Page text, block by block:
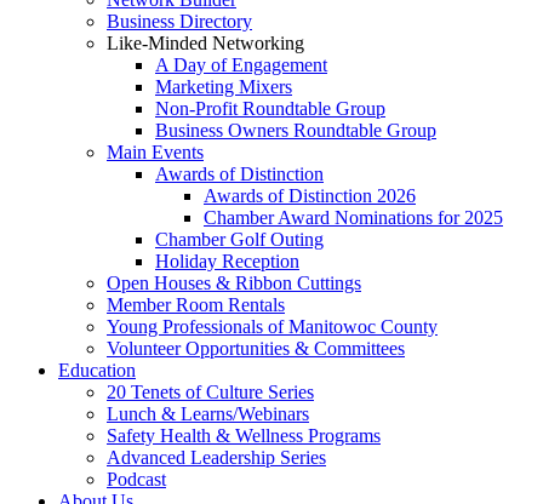
Business Directory
Like-Minded Networking
A Day of Engagement
Marketing Mixers
Non-Profit Roundtable Group
Business Owners Roundtable Group
Main Events
Awards of Distinction
Awards of Distinction 2026
Chamber Award Nominations for 2025
Chamber Golf Outing
Holiday Reception
Open Houses & Ribbon Cuttings
Member Room Rentals
Young Professionals of Manitowoc County
Volunteer Opportunities & Committees
Education
20 Tenets of Culture Series
Lunch & Learns/Webinars
Safety Health & Wellness Programs
Advanced Leadership Series
Podcast